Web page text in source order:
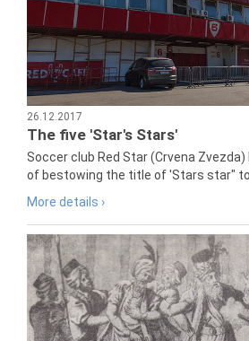
26.12.2017
The five 'Star's Stars'
Soccer club Red Star (Crvena
of bestowing the title of 'Stars star" to
More details ›